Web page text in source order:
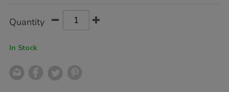
Actions
TO
Quantity
In Stock